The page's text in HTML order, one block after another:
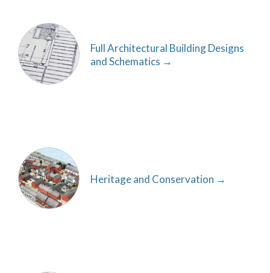
Full Architectural Building Designs
and Schematics
Heritage and Conservation